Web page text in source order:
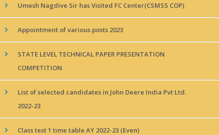
Umesh Nagdive Sir has Visited FC Center(CSMSS COP)
Appointment of various posts 2023
STATE LEVEL TECHNICAL PAPER PRESENTATION
COMPETITION
List of selected candidates in John Deere India Pvt Ltd.
2022-23
Class test 1 time table AY 2022-23 (Even)